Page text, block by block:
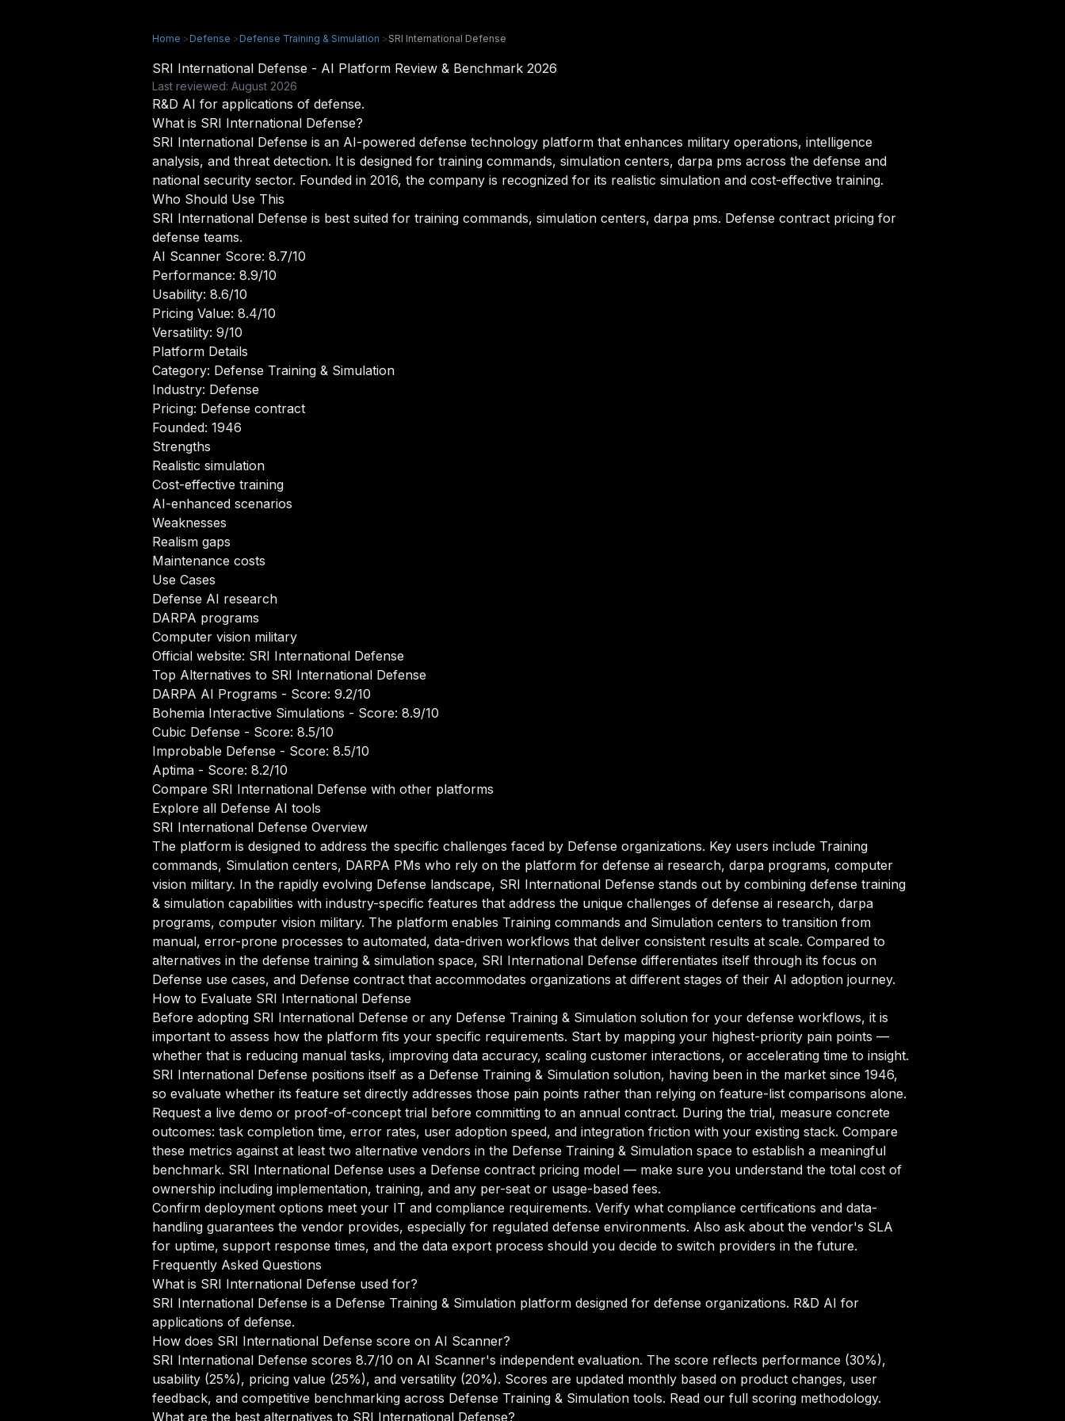
Home >Defense >Defense Training & Simulation >SRI International Defense
SRI International Defense - AI Platform Review & Benchmark 2026
Last reviewed: August 2026
R&D AI for applications of defense.
What is SRI International Defense?
SRI International Defense is an AI-powered defense technology platform that enhances military operations, intelligence
analysis, and threat detection. It is designed for training commands, simulation centers, darpa pms across the defense and
national security sector. Founded in 2016, the company is recognized for its realistic simulation and cost-effective training.
Who Should Use This
SRI International Defense is best suited for training commands, simulation centers, darpa pms. Defense contract pricing for
defense teams.
AI Scanner Score: 8.7/10
Performance: 8.9/10
Usability: 8.6/10
Pricing Value: 8.4/10
Versatility: 9/10
Platform Details
Category: Defense Training & Simulation
Industry: Defense
Pricing: Defense contract
Founded: 1946
Strengths
Realistic simulation
Cost-effective training
AI-enhanced scenarios
Weaknesses
Realism gaps
Maintenance costs
Use Cases
Defense AI research
DARPA programs
Computer vision military
Official website: SRI International Defense
Top Alternatives to SRI International Defense
DARPA AI Programs - Score: 9.2/10
Bohemia Interactive Simulations - Score: 8.9/10
Cubic Defense - Score: 8.5/10
Improbable Defense - Score: 8.5/10
Aptima - Score: 8.2/10
Compare SRI International Defense with other platforms
Explore all Defense AI tools
SRI International Defense Overview
The platform is designed to address the specific challenges faced by Defense organizations. Key users include Training
commands, Simulation centers, DARPA PMs who rely on the platform for defense ai research, darpa programs, computer
vision military. In the rapidly evolving Defense landscape, SRI International Defense stands out by combining defense training
& simulation capabilities with industry-specific features that address the unique challenges of defense ai research, darpa
programs, computer vision military. The platform enables Training commands and Simulation centers to transition from
manual, error-prone processes to automated, data-driven workflows that deliver consistent results at scale. Compared to
alternatives in the defense training & simulation space, SRI International Defense differentiates itself through its focus on
Defense use cases, and Defense contract that accommodates organizations at different stages of their AI adoption journey.
How to Evaluate SRI International Defense
Before adopting SRI International Defense or any Defense Training & Simulation solution for your defense workflows, it is
important to assess how the platform fits your specific requirements. Start by mapping your highest-priority pain points —
whether that is reducing manual tasks, improving data accuracy, scaling customer interactions, or accelerating time to insight.
SRI International Defense positions itself as a Defense Training & Simulation solution, having been in the market since 1946,
so evaluate whether its feature set directly addresses those pain points rather than relying on feature-list comparisons alone.
Request a live demo or proof-of-concept trial before committing to an annual contract. During the trial, measure concrete
outcomes: task completion time, error rates, user adoption speed, and integration friction with your existing stack. Compare
these metrics against at least two alternative vendors in the Defense Training & Simulation space to establish a meaningful
benchmark. SRI International Defense uses a Defense contract pricing model — make sure you understand the total cost of
ownership including implementation, training, and any per-seat or usage-based fees.
Confirm deployment options meet your IT and compliance requirements. Verify what compliance certifications and data-
handling guarantees the vendor provides, especially for regulated defense environments. Also ask about the vendor's SLA
for uptime, support response times, and the data export process should you decide to switch providers in the future.
Frequently Asked Questions
What is SRI International Defense used for?
SRI International Defense is a Defense Training & Simulation platform designed for defense organizations. R&D AI for
applications of defense.
How does SRI International Defense score on AI Scanner?
SRI International Defense scores 8.7/10 on AI Scanner's independent evaluation. The score reflects performance (30%),
usability (25%), pricing value (25%), and versatility (20%). Scores are updated monthly based on product changes, user
feedback, and competitive benchmarking across Defense Training & Simulation tools. Read our full scoring methodology.
What are the best alternatives to SRI International Defense?